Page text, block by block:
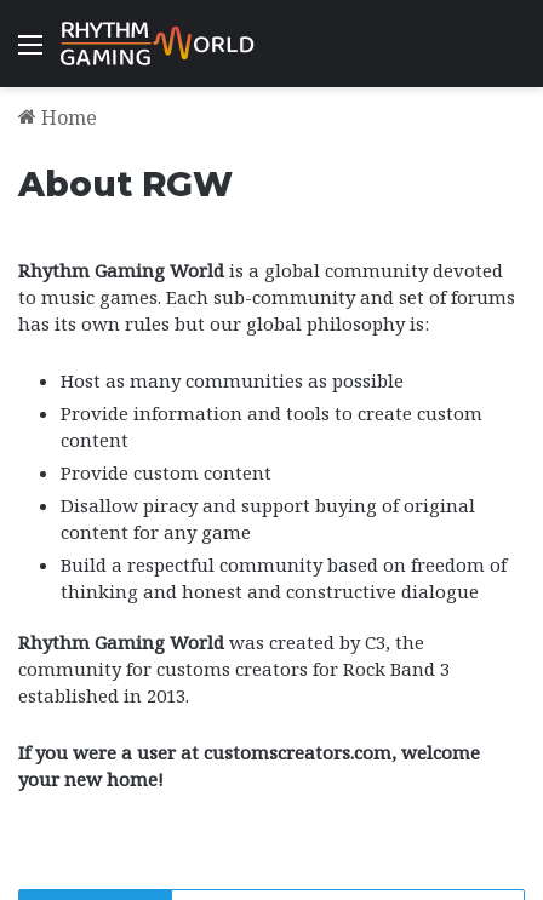
Menu
Home
About RGW
Rhythm Gaming World is a global community devoted
to music games. Each sub-community and set of forums
has its own rules but our global philosophy is:
Host as many communities as possible
Provide information and tools to create custom
content
Provide custom content
Disallow piracy and support buying of original
content for any game
Build a respectful community based on freedom of
thinking and honest and constructive dialogue
Rhythm Gaming World was created by C3, the
community for customs creators for Rock Band 3
established in 2013.
If you were a user at customscreators.com, welcome
your new home!